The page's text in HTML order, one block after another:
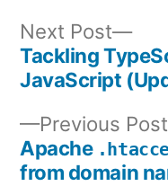
Post
navigation
Previous Post
Apache
from domain
Next Post
Next
Tackling
JavaScript